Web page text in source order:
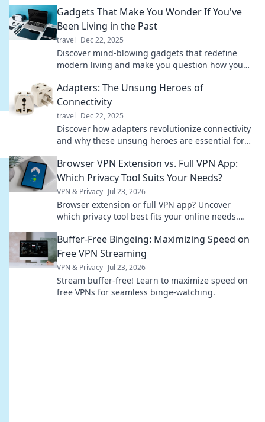
Gadgets That Make You Wonder If You've
Been Living in the Past
travel Dec 22, 2025
Discover mind-blowing gadgets that redefine
modern living and make you question how you
Adapters: The Unsung Heroes of
Connectivity
travel Dec 22, 2025
Discover how adapters revolutionize connectivity
and why these unsung heroes are essential for
Browser VPN Extension vs. Full VPN App:
Which Privacy Tool Suits Your Needs?
VPN & Privacy Jul 23, 2026
Browser extension or full VPN app? Uncover
which privacy tool best fits your online needs.
Buffer-Free Bingeing: Maximizing Speed on
Free VPN Streaming
VPN & Privacy Jul 23, 2026
Stream buffer-free! Learn to maximize speed on
free VPNs for seamless binge-watching.